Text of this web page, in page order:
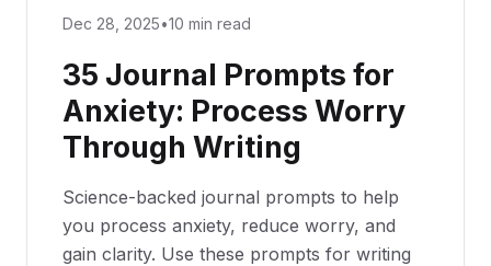
Dec 28, 2025•10 min read
35 Journal Prompts for
Anxiety: Process Worry
Through Writing
Science-backed journal prompts to help
you process anxiety, reduce worry, and
gain clarity. Use these prompts for writing